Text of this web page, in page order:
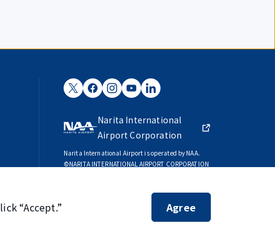
Narita International
Airport Corporation
Narita International Airport is operated by NAA.
©NARITA INTERNATIONAL AIRPORT CORPORATION
“Accept.”
Agree